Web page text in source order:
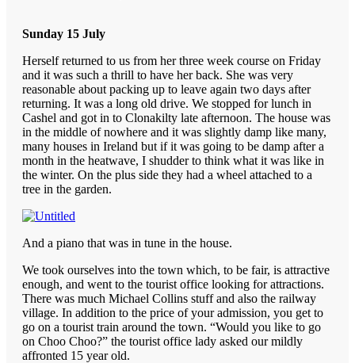
Sunday 15 July
Herself returned to us from her three week course on Friday
and it was such a thrill to have her back. She was very
reasonable about packing up to leave again two days after
returning. It was a long old drive. We stopped for lunch in
Cashel and got in to Clonakilty late afternoon. The house was
in the middle of nowhere and it was slightly damp like many,
many houses in Ireland but if it was going to be damp after a
month in the heatwave, I shudder to think what it was like in
the winter. On the plus side they had a wheel attached to a
tree in the garden.
And a piano that was in tune in the house.
We took ourselves into the town which, to be fair, is attractive
enough, and went to the tourist office looking for attractions.
There was much Michael Collins stuff and also the railway
village. In addition to the price of your admission, you get to
go on a tourist train around the town. “Would you like to go
on Choo Choo?” the tourist office lady asked our mildly
affronted 15 year old.